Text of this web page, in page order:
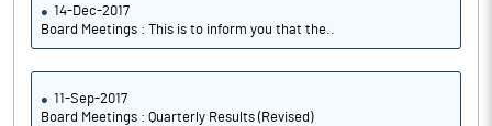
14-Dec-2017
Board Meetings : This is to inform you that the..
11-Sep-2017
Board Meetings : Quarterly Results (Revised)